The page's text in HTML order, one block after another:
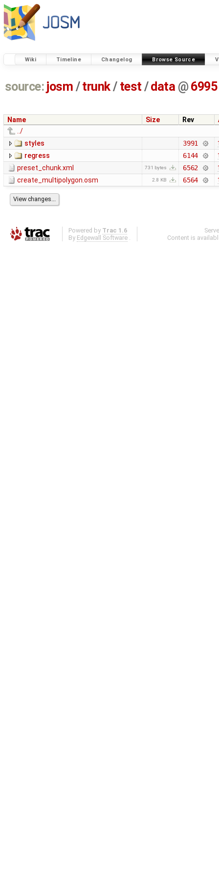
Wiki Timeline Changelog Browse Source
source: josm / trunk/ test /data @ 6995
Name Size Rev
../
styles
3991
regress 6144
preset_chunk.xml 731 bytes 6562
create_multipolygon.osm 2.8 KB 6564
Powered by Trac 1.6
By Edgewall Software .
Content is